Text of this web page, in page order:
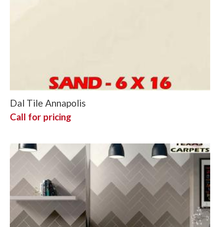
Dal Tile Annapolis
Call for pricing